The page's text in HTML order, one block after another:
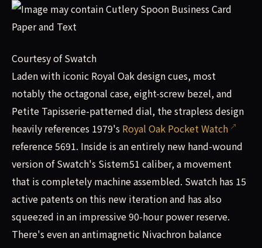
Courtesy of Swatch
Laden with iconic Royal Oak design cues, most
notably the octagonal case, eight-screw bezel, and
Petite Tapisserie-patterned dial, the strapless design
heavily references 1979's Royal Oak Pocket Watch
reference 5691. Inside is an entirely new hand-wound
version of Swatch's Sistem51 caliber, a movement
that is completely machine assembled. Swatch has 15
active patents on this new iteration and has also
squeezed in an impressive 90-hour power reserve.
There's even an antimagnetic Nivachron balance